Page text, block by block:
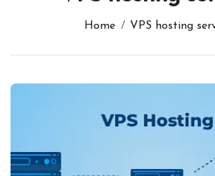
Home VPS hosting